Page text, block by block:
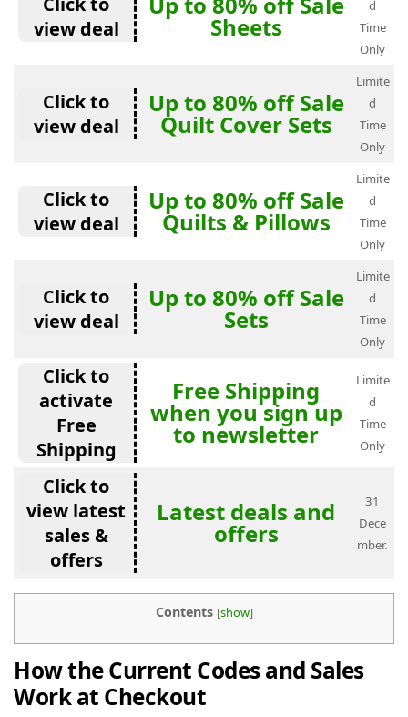
view deal
Sheets
d
Time
Only
Click to
view deal
Up to 80% off Sale
Quilt Cover Sets
Limite
d
Time
Only
Click to
view deal
Up to 80% off Sale
Quilts & Pillows
Limite
d
Time
Only
Click to
view deal
Up to 80% off Sale
Sets
Limite
d
Time
Only
Click to
activate
Free
Shipping
Free Shipping
when you sign up
to newsletter
Limite
d
Time
Only
Click to
view latest
sales &
offers
Latest deals and
offers
31
Dece
mber.
Contents [show]
How the Current Codes and Sales
Work at Checkout